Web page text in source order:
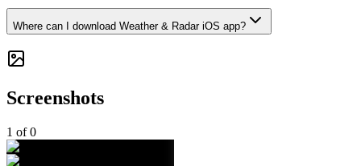
Where can I download Weather & Radar iOS app?
Screenshots
1 of0